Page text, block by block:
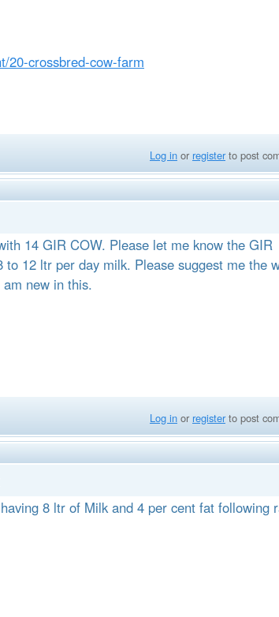
20-crossbred-cow-farm
Log in or registerto post
14 GIR COW. Please let me know the GIR
12 ltr per day milk. Please suggest me the
new in this.
Log in or registerto post
8 ltr of Milk and 4 per cent fat following